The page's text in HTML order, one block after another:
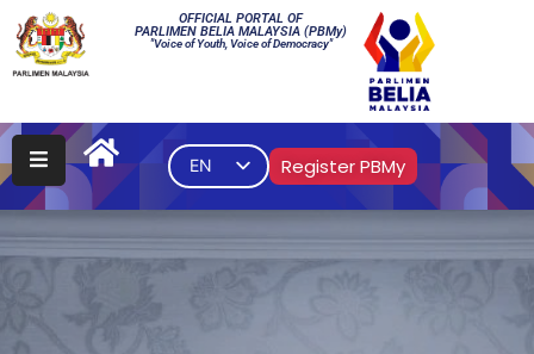
OFFICIAL PORTAL OF
PARLIMEN BELIA MALAYSIA (PBMy)
"Voice of Youth, Voice of Democracy"
PBMy
Elections
Multimedia
EN Register PBMy